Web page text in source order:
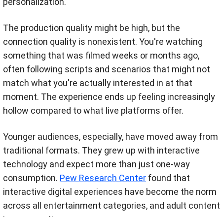
The production quality might be high, but the
connection quality is nonexistent. You're watching
something that was filmed weeks or months ago,
often following scripts and scenarios that might not
match what you're actually interested in at that
moment. The experience ends up feeling increasingly
hollow compared to what live platforms offer.
Younger audiences, especially, have moved away from
traditional formats. They grew up with interactive
technology and expect more than just one-way
consumption. Pew Research Center found that
interactive digital experiences have become the norm
across all entertainment categories, and adult content